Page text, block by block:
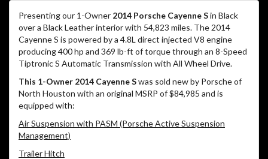
Presenting our 1-Owner 2014 Porsche Cayenne Sin Black
over a Black Leather interior with 54,823 miles. The 2014
Cayenne S is powered by a 4.8L direct injected V8 engine
producing 400 hp and 369 lb-ft of torque through an 8-Speed
Tiptronic S Automatic Transmission with All Wheel Drive.
This 1-Owner 2014 Cayenne Swas sold new by Porsche of
North Houston with an original MSRP of $84,985 and is
equipped with:
Air Suspension with PASM (Porsche Active Suspension
Management)
Trailer Hitch